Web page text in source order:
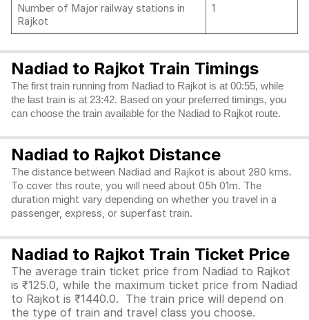
Number of Major railway stations in
Rajkot
1
Nadiad to Rajkot Train Timings
The first train running from Nadiad to Rajkot is at 00:55, while
the last train is at 23:42. Based on your preferred timings, you
can choose the train available for the Nadiad to Rajkot route.
Nadiad to Rajkot Distance
The distance between Nadiad and Rajkot is about 280 kms.
To cover this route, you will need about 05h 01m. The
duration might vary depending on whether you travel in a
passenger, express, or superfast train.
Nadiad to Rajkot Train Ticket Price
The average train ticket price from Nadiad to Rajkot
is ₹125.0, while the maximum ticket price from Nadiad
to Rajkot is ₹1440.0. The train price will depend on
the type of train and travel class you choose.